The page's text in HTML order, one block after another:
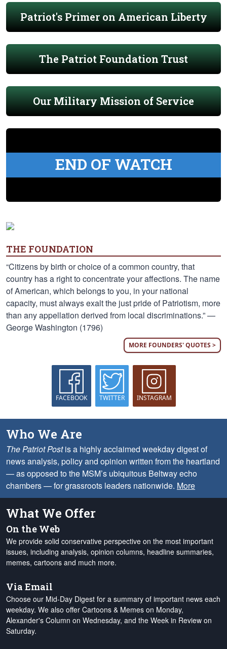
Patriot's Primer on American Liberty
The Patriot Foundation Trust
Our Military Mission of Service
END OF WATCH
THE FOUNDATION
“Citizens by birth or choice of a common country, that
country has a right to concentrate your affections. The name
of American, which belongs to you, in your national
capacity, must always exalt the just pride of Patriotism, more
than any appellation derived from local discriminations.” —
George Washington (1796)
MORE FOUNDERS' QUOTES >
FACEBOOK TWITTER INSTAGRAM
Who We Are
The Patriot Postis a highly acclaimed weekday digest of
news analysis, policy and opinion written from the heartland
— as opposed to the MSM’s ubiquitous Beltway echo
chambers — for grassroots leaders nationwide. More
What We Offer
On the Web
We provide solid conservative perspective on the most important
issues, including analysis, opinion columns, headline summaries,
memes, cartoons and much more.
Via Email
Choose our Mid-Day Digest for a summary of important news each
weekday. We also offer Cartoons & Memes on Monday,
Alexander's Column on Wednesday, and the Week in Review on
Saturday.